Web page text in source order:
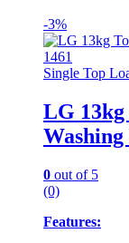
-3%
Single Top
LG
0 out of 5
(0)
Features: